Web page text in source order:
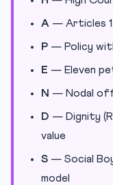
A — Articles
P — Policy
E — Eleven
N — Nodal
D — Dignity
value
S — Social
model